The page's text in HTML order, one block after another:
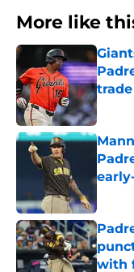
More like
with